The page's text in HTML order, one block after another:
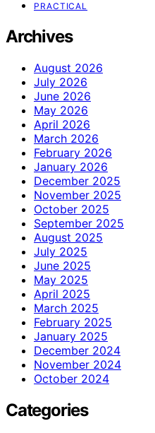
PRACTICAL
Archives
August 2026
July 2026
June 2026
May 2026
April 2026
March 2026
February 2026
January 2026
December 2025
November 2025
October 2025
September 2025
August 2025
July 2025
June 2025
May 2025
April 2025
March 2025
February 2025
January 2025
December 2024
November 2024
October 2024
Categories